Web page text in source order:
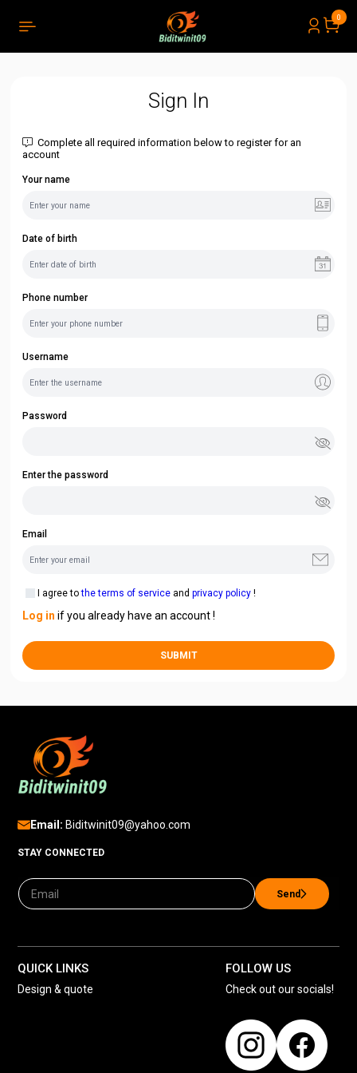
0
Sign In
Complete all required information below to register for an
account
Your name
Date of birth
Phone number
Username
Password
Enter the password
Email
I agree tothe terms of service andprivacy policy !
Log in if you already have an account !
SUBMIT
Email: Biditwinit09@yahoo.com
STAY CONNECTED
Send
QUICK LINKS
Design & quote
FOLLOW US
Check out our socials!
Close
PRODUCTS LIST ORDER( 0)